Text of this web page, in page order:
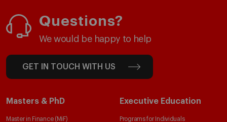
Questions?
We would be happy to help
GET IN TOUCH WITH US
Masters & PhD
Master in Finance (MiF)
Executive Education
Programs for Individuals